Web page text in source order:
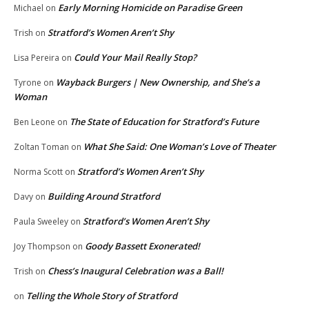
Michael on Early Morning Homicide on Paradise Green
Trish on Stratford’s Women Aren’t Shy
Lisa Pereira on Could Your Mail Really Stop?
Tyrone on Wayback Burgers | New Ownership, and She’s a
Woman
Ben Leone on The State of Education for Stratford’s Future
Zoltan Toman on What She Said: One Woman’s Love of Theater
Norma Scott on Stratford’s Women Aren’t Shy
Davy on Building Around Stratford
Paula Sweeley on Stratford’s Women Aren’t Shy
Joy Thompson on Goody Bassett Exonerated!
Trish on Chess’s Inaugural Celebration was a Ball!
on Telling the Whole Story of Stratford